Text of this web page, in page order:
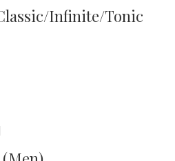
Infinite/Tonic